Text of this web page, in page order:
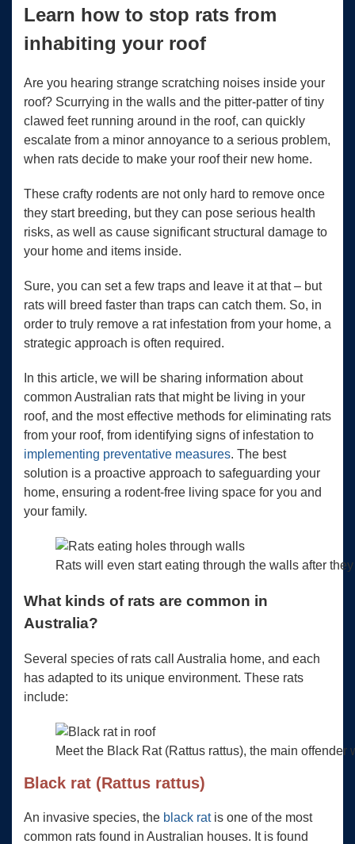
Learn how to stop rats from
inhabiting your roof
Are you hearing strange scratching noises inside your
roof? Scurrying in the walls and the pitter-patter of tiny
clawed feet running around in the roof, can quickly
escalate from a minor annoyance to a serious problem,
when rats decide to make your roof their new home.
These crafty rodents are not only hard to remove once
they start breeding, but they can pose serious health
risks, as well as cause significant structural damage to
your home and items inside.
Sure, you can set a few traps and leave it at that – but
rats will breed faster than traps can catch them. So, in
order to truly remove a rat infestation from your home, a
strategic approach is often required.
In this article, we will be sharing information about
common Australian rats that might be living in your
roof, and the most effective methods for eliminating rats
from your roof, from identifying signs of infestation to
implementing preventative measures. The best
solution is a proactive approach to safeguarding your
home, ensuring a rodent-free living space for you and
your family.
Rats will even start eating through the walls after
What kinds of rats are common in
Australia?
Several species of rats call Australia home, and each
has adapted to its unique environment. These rats
include:
Meet the Black Rat (Rattus rattus), the main
Black rat (Rattus rattus)
An invasive species, the black ratis one of the most
common rats found in Australian houses. It is found